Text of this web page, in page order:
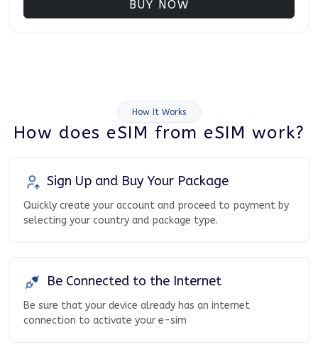
BUY NOW
How It Works
How does eSIM from eSIM work?
Sign Up and Buy Your Package
Quickly create your account and proceed to payment by
selecting your country and package type.
Be Connected to the Internet
Be sure that your device already has an internet
connection to activate your e-sim